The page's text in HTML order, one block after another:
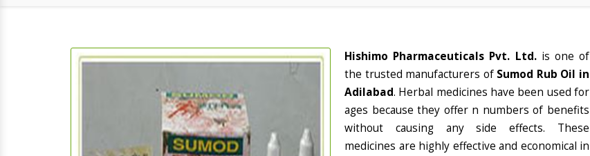
Hishimo Pharmaceuticals Pvt. Ltd. is one of
the trusted manufacturers of Sumod Rub Oil in
Adilabad. Herbal medicines have been used for
ages because they offer n numbers of benefits
without causing any side effects. These
medicines are highly effective and economical in